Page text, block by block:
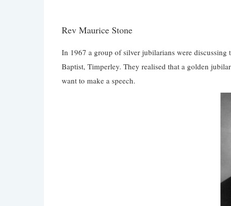
Rev Maurice Stone
In 1967 a group of silver jubilarians were discussing
Baptist, Timperley. They realised that a golden
want to make a speech.